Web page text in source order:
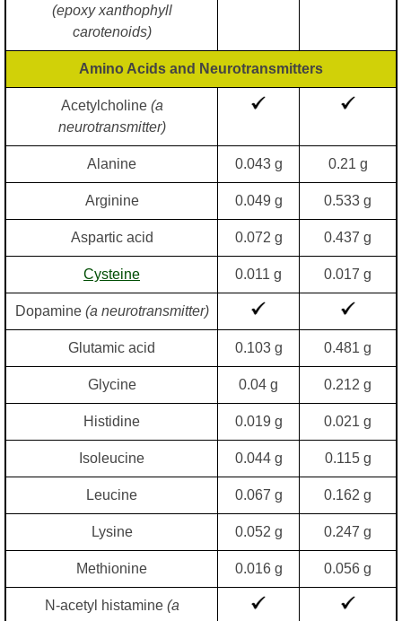
(epoxy xanthophyll
carotenoids)
Amino Acids and Neurotransmitters
Acetylcholine (a
neurotransmitter)
Alanine 0.043 g 0.21 g
Arginine 0.049 g 0.533 g
Aspartic acid 0.072 g 0.437 g
Cysteine 0.011 g 0.017 g
Dopamine (a neurotransmitter)
Glutamic acid 0.103 g 0.481 g
Glycine 0.04 g 0.212 g
Histidine 0.019 g 0.021 g
Isoleucine 0.044 g 0.115 g
Leucine 0.067 g 0.162 g
Lysine 0.052 g 0.247 g
Methionine 0.016 g 0.056 g
N-acetyl histamine (a